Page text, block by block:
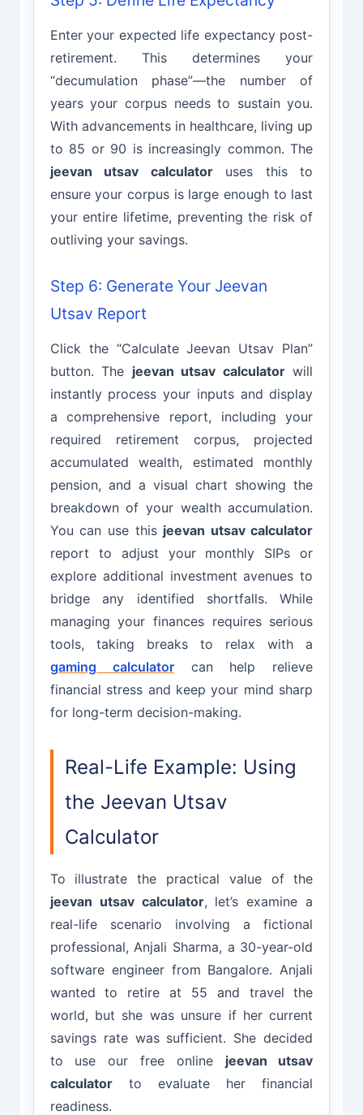
Enter your expected life expectancy post-
retirement. This determines your
“decumulation phase”—the number of
years your corpus needs to sustain you.
With advancements in healthcare, living up
to 85 or 90 is increasingly common. The
jeevan utsav calculatoruses this to
ensure your corpus is large enough to last
your entire lifetime, preventing the risk of
outliving your savings.
Step 6: Generate Your Jeevan
Utsav Report
Click the “Calculate Jeevan Utsav Plan”
button. The jeevan utsav calculatorwill
instantly process your inputs and display
a comprehensive report, including your
required retirement corpus, projected
accumulated wealth, estimated monthly
pension, and a visual chart showing the
breakdown of your wealth accumulation.
You can use this jeevan utsav calculator
report to adjust your monthly SIPs or
explore additional investment avenues to
bridge any identified shortfalls. While
managing your finances requires serious
tools, taking breaks to relax with a
gaming calculatorcan help relieve
financial stress and keep your mind sharp
for long-term decision-making.
Real-Life Example: Using
the Jeevan Utsav
Calculator
To illustrate the practical value of the
jeevan utsav calculator, let’s examine a
real-life scenario involving a fictional
professional, Anjali Sharma, a 30-year-old
software engineer from Bangalore. Anjali
wanted to retire at 55 and travel the
world, but she was unsure if her current
savings rate was sufficient. She decided
to use our free online jeevan utsav
calculatorto evaluate her financial
readiness.